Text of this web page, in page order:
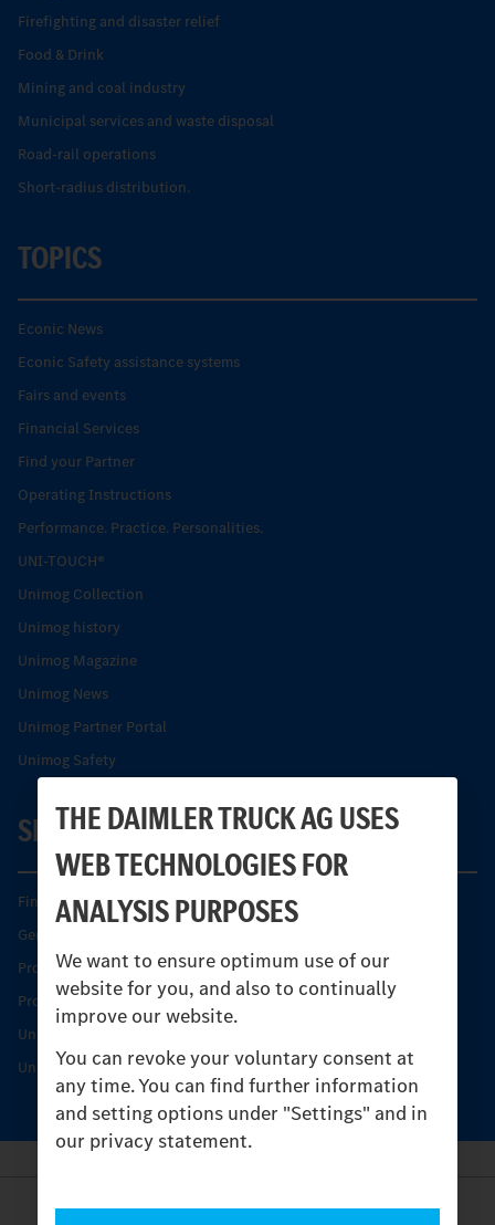
THE DAIMLER TRUCK AG USES
WEB TECHNOLOGIES FOR
ANALYSIS PURPOSES
We want to ensure optimum use of our
website for you, and also to continually
improve our website.
You can revoke your voluntary consent at
any time. You can find further information
and setting options under "Settings" and in
our privacy statement.
Firefighting and disaster relief
Food & Drink
Mining and coal industry
Municipal services and waste disposal
Road-rail operations
Short-radius distribution.
TOPICS
Econic News
Econic Safety assistance systems
Fairs and events
Financial Services
Find your Partner
Operating Instructions
Performance. Practice. Personalities.
UNI-TOUCH®
Unimog Collection
Unimog history
Unimog Magazine
Unimog News
Unimog Partner Portal
Unimog Safety
SERVICE
Find your Partner
Genuine parts
Product Highlights
Protecting and maintaining value
Unimog Service & Parts
Unimog Service Days